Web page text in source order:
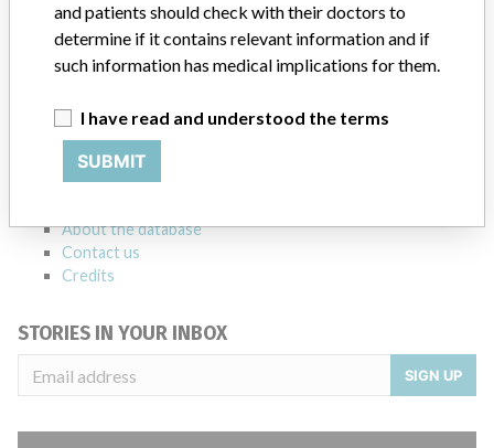
Explore more than 120,000 Recalls, Safety Alerts and Field Safety
Notices of medical devices and their connections with their
manufacturers.
About the database
Contact us
Credits
STORIES IN YOUR INBOX
SIGN UP
and patients should check with their doctors to
determine if it contains relevant information and if
such information has medical implications for them.
I have read and understood the terms
SUBMIT